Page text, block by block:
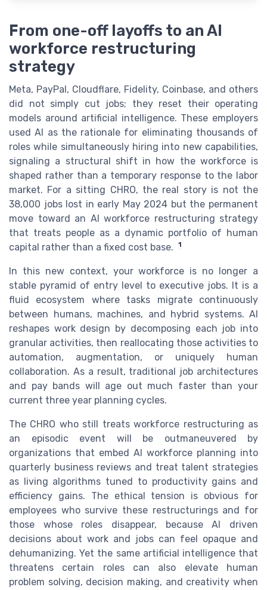
From one-off layoffs to an AI
workforce restructuring
strategy
Meta, PayPal, Cloudflare, Fidelity, Coinbase, and others
did not simply cut jobs; they reset their operating
models around artificial intelligence. These employers
used AI as the rationale for eliminating thousands of
roles while simultaneously hiring into new capabilities,
signaling a structural shift in how the workforce is
shaped rather than a temporary response to the labor
market. For a sitting CHRO, the real story is not the
38,000 jobs lost in early May 2024 but the permanent
move toward an AI workforce restructuring strategy
that treats people as a dynamic portfolio of human
capital rather than a fixed cost base.
1
In this new context, your workforce is no longer a
stable pyramid of entry level to executive jobs. It is a
fluid ecosystem where tasks migrate continuously
between humans, machines, and hybrid systems. AI
reshapes work design by decomposing each job into
granular activities, then reallocating those activities to
automation, augmentation, or uniquely human
collaboration. As a result, traditional job architectures
and pay bands will age out much faster than your
current three year planning cycles.
The CHRO who still treats workforce restructuring as
an episodic event will be outmaneuvered by
organizations that embed AI workforce planning into
quarterly business reviews and treat talent strategies
as living algorithms tuned to productivity gains and
efficiency gains. The ethical tension is obvious for
employees who survive these restructurings and for
those whose roles disappear, because AI driven
decisions about work and jobs can feel opaque and
dehumanizing. Yet the same artificial intelligence that
threatens certain roles can also elevate human
problem solving, decision making, and creativity when